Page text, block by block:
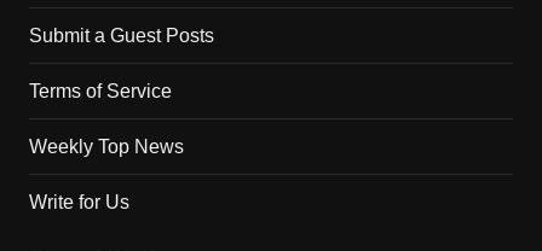
Submit a Guest Posts
Terms of Service
Weekly Top News
Write for Us